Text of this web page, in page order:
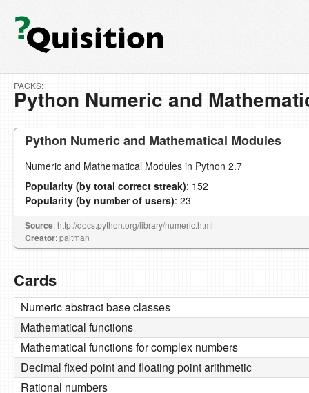
PACKS:
Python Numeric and
Python Numeric and Mathematical Modules
Numeric and Mathematical Modules in Python 2.7
Popularity (by total correct streak): 152
Popularity (by number of users): 23
Source: http://docs.python.org/library/numeric.html
Creator: paltman
Cards
Numeric abstract base classes
Mathematical functions
Mathematical functions for complex numbers
Decimal fixed point and floating point arithmetic
Rational numbers